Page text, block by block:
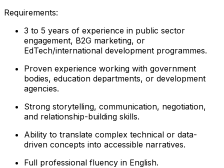
Requirements:
3 to 5 years of experience in public sector
engagement, B2G marketing, or
EdTech/international development programmes.
Proven experience working with government
bodies, education departments, or development
agencies.
Strong storytelling, communication, negotiation,
and relationship-building skills.
Ability to translate complex technical or data-
driven concepts into accessible narratives.
Full professional fluency in English.